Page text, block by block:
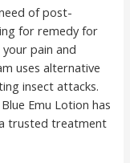
of post-
for remedy for
pain and
uses alternative
insect attacks.
Emu Lotion has
trusted treatment